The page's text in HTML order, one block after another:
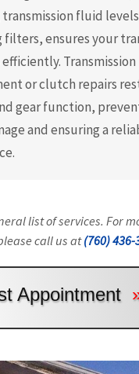
fluid
filters, ensures your
Transmission
or clutch repairs
gear function,
and ensuring a
list of services. For
call us at(760) 436-